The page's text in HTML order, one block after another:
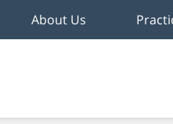
About Us